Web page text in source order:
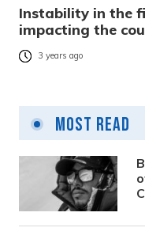
Instability in the
impacting the
3 years ago
Most Read